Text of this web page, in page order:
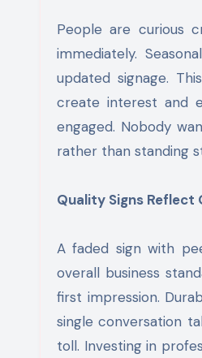
People are curious
immediately.
updated signage.
create interest and
engaged. Nobody
rather than standing
Quality Signs Reflect
A faded sign with
overall business
first impression.
single conversation
toll. Investing in